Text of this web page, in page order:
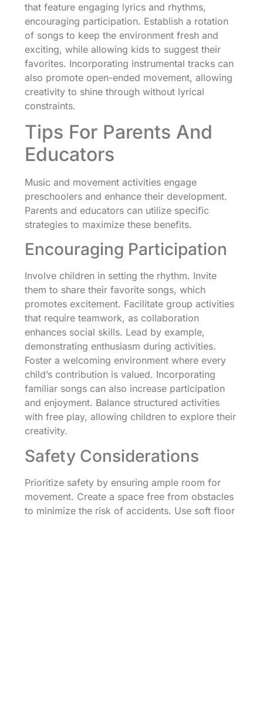
that feature engaging lyrics and rhythms,
encouraging participation. Establish a rotation
of songs to keep the environment fresh and
exciting, while allowing kids to suggest their
favorites. Incorporating instrumental tracks can
also promote open-ended movement, allowing
creativity to shine through without lyrical
constraints.
Tips For Parents And
Educators
Music and movement activities engage
preschoolers and enhance their development.
Parents and educators can utilize specific
strategies to maximize these benefits.
Encouraging Participation
Involve children in setting the rhythm. Invite
them to share their favorite songs, which
promotes excitement. Facilitate group activities
that require teamwork, as collaboration
enhances social skills. Lead by example,
demonstrating enthusiasm during activities.
Foster a welcoming environment where every
child’s contribution is valued. Incorporating
familiar songs can also increase participation
and enjoyment. Balance structured activities
with free play, allowing children to explore their
creativity.
Safety Considerations
Prioritize safety by ensuring ample room for
movement. Create a space free from obstacles
to minimize the risk of accidents. Use soft floor